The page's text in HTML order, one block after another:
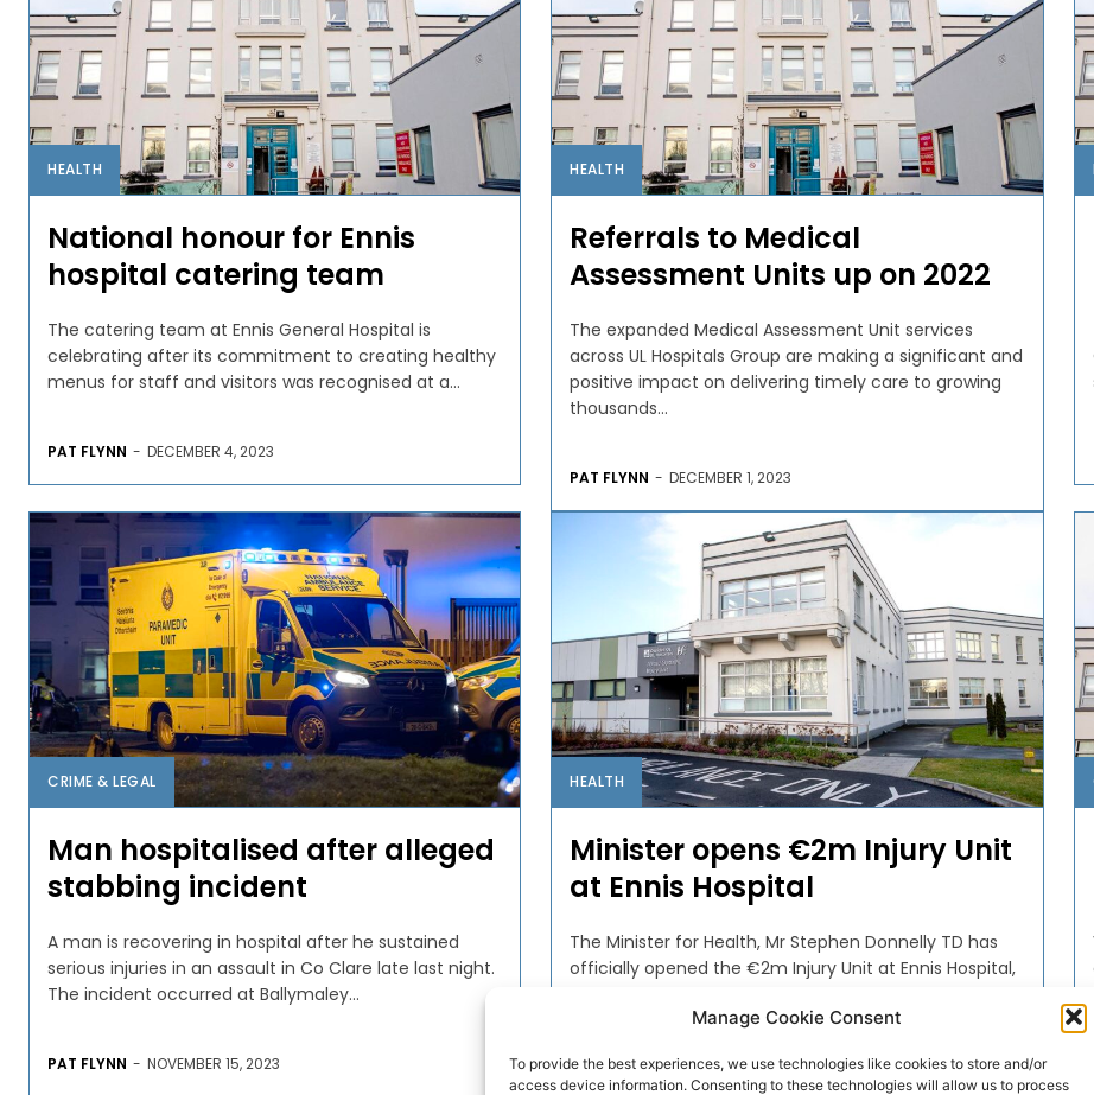
Manage Cookie Consent
To provide the best experiences, we use technologies like cookies to store and/or
access device information. Consenting to these technologies will allow us to process
HEALTH
National honour for Ennis
hospital catering team
The catering team at Ennis General Hospital is
celebrating after its commitment to creating healthy
menus for staff and visitors was recognised at a...
PAT FLYNN - DECEMBER 4, 2023
HEALTH
Referrals to Medical
Assessment Units up on 2022
The expanded Medical Assessment Unit services
across UL Hospitals Group are making a significant and
positive impact on delivering timely care to growing
thousands...
PAT FLYNN - DECEMBER 1, 2023
CRIME & LEGAL
Man hospitalised after alleged
stabbing incident
A man is recovering in hospital after he sustained
serious injuries in an assault in Co Clare late last night.
The incident occurred at Ballymaley...
PAT FLYNN - NOVEMBER 15, 2023
HEALTH
Minister opens €2m Injury Unit
at Ennis Hospital
The Minister for Health, Mr Stephen Donnelly TD has
officially opened the €2m Injury Unit at Ennis Hospital,
PAT FLYNN - JUNE 29, 2023